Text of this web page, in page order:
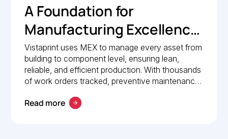
A Foundation for
Manufacturing Excellence:
How Vistaprint relies on
MEX for maintenance
management
Vistaprint uses MEX to manage every asset from
building to component level, ensuring lean,
reliable, and efficient production. With thousands
of work orders tracked, preventive maintenance
drives operational excellence and consistent
Read more